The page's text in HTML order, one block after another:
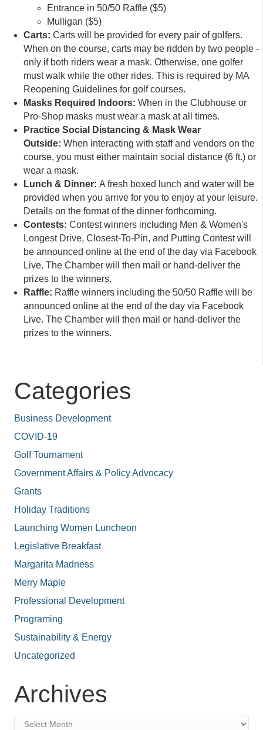
Entrance in 50/50 Raffle ($5)
Mulligan ($5)
Carts: Carts will be provided for every pair of golfers.
When on the course, carts may be ridden by two people -
only if both riders wear a mask. Otherwise, one golfer
must walk while the other rides. This is required by MA
Reopening Guidelines for golf courses.
Masks Required Indoors: When in the Clubhouse or
Pro-Shop masks must wear a mask at all times.
Practice Social Distancing & Mask Wear
Outside: When interacting with staff and vendors on the
course, you must either maintain social distance (6 ft.) or
wear a mask.
Lunch & Dinner: A fresh boxed lunch and water will be
provided when you arrive for you to enjoy at your leisure.
Details on the format of the dinner forthcoming.
Contests: Contest winners including Men & Women's
Longest Drive, Closest-To-Pin, and Putting Contest will
be announced online at the end of the day via Facebook
Live. The Chamber will then mail or hand-deliver the
prizes to the winners.
Raffle: Raffle winners including the 50/50 Raffle will be
announced online at the end of the day via Facebook
Live. The Chamber will then mail or hand-deliver the
prizes to the winners.
Categories
Business Development
COVID-19
Golf Tournament
Government Affairs & Policy Advocacy
Grants
Holiday Traditions
Launching Women Luncheon
Legislative Breakfast
Margarita Madness
Merry Maple
Professional Development
Programing
Sustainability & Energy
Uncategorized
Archives
Archives